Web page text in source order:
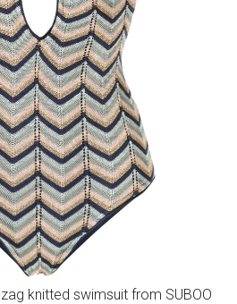
knitted swimsuit from SUBOO